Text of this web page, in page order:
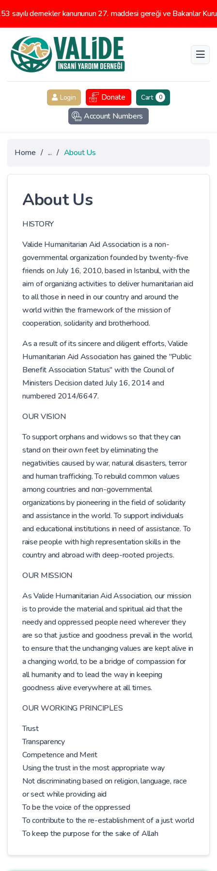
sayılı dernekler kanununun 27. maddesi gereği ve Bakanlar
Login Donate Cart 0
Account Numbers
Home / ... / About Us
About Us
HISTORY
Valide Humanitarian Aid Association is a non-
governmental organization founded by twenty-five
friends on July 16, 2010, based in Istanbul, with the
aim of organizing activities to deliver humanitarian aid
to all those in need in our country and around the
world within the framework of the mission of
cooperation, solidarity and brotherhood.
As a result of its sincere and diligent efforts, Valide
Humanitarian Aid Association has gained the "Public
Benefit Association Status" with the Council of
Ministers Decision dated July 16, 2014 and
numbered 2014/6647.
OUR VISION
To support orphans and widows so that they can
stand on their own feet by eliminating the
negativities caused by war, natural disasters, terror
and human trafficking. To rebuild common values ​​
among countries and non-governmental
organizations by pioneering in the field of solidarity
and assistance in the world. To support individuals
and educational institutions in need of assistance. To
raise people with high representation skills in the
country and abroad with deep-rooted projects.
OUR MISSION
As Valide Humanitarian Aid Association, our mission
is to provide the material and spiritual aid that the
needy and oppressed people need wherever they
are so that justice and goodness prevail in the world,
to ensure that the unchanging values ​​are kept alive in
a changing world, to be a bridge of compassion for
all humanity and to lead the way in keeping
goodness alive everywhere at all times.
OUR WORKING PRINCIPLES
Trust
Transparency
Competence and Merit
Using the trust in the most appropriate way
Not discriminating based on religion, language, race
or sect while providing aid
To be the voice of the oppressed
To contribute to the re-establishment of a just world
To keep the purpose for the sake of Allah